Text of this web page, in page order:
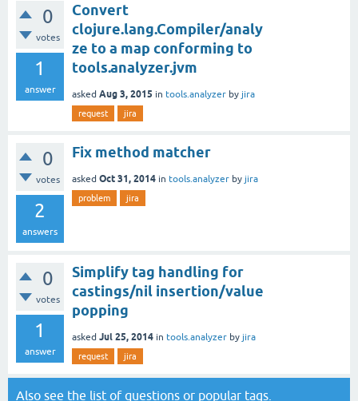
0
votes
1
answer
Convert
clojure.lang.Compiler/analy
ze to a map conforming to
tools.analyzer.jvm
asked Aug 3, 2015 in tools.analyzer by jira
request jira
0
votes
2
answers
Fix method matcher
asked Oct 31, 2014 in tools.analyzer by jira
problem jira
0
votes
1
answer
Simplify tag handling for
castings/nil insertion/value
popping
asked Jul 25, 2014 in tools.analyzer by jira
request jira
Also see the list of questions or popular tags